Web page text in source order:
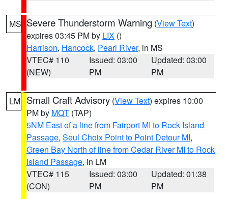
MS Severe Thunderstorm Warning (View Text)
expires 03:45 PM by LIX ()
Harrison, Hancock, Pearl River, in MS
VTEC# 110
(NEW)
Issued: 03:00
PM
Updated: 03:00
PM
LM Small Craft Advisory (View Text) expires 10:00
PM by MQT (TAP)
5NM East of a line from Fairport MI to Rock Island
Passage, Seul Choix Point to Point Detour MI,
Green Bay North of line from Cedar River MI to Rock
Island Passage, in LM
VTEC# 115
(CON)
Issued: 03:00
PM
Updated: 01:38
PM